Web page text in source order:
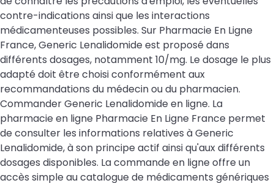
contre-indications ainsi que les interactions
médicamenteuses possibles. Sur Pharmacie En Ligne
France, Generic Lenalidomide est proposé dans
différents dosages, notamment 10/mg. Le dosage le plus
adapté doit être choisi conformément aux
recommandations du médecin ou du pharmacien.
Commander Generic Lenalidomide en ligne. La
pharmacie en ligne Pharmacie En Ligne France permet
de consulter les informations relatives à Generic
Lenalidomide, à son principe actif ainsi qu'aux différents
dosages disponibles. La commande en ligne offre un
accès simple au catalogue de médicaments génériques